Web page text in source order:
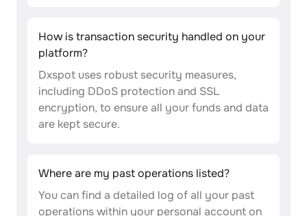
How is transaction security handled on your
platform?
Dxspot uses robust security measures,
including DDoS protection and SSL
encryption, to ensure all your funds and data
are kept secure.
Where are my past operations listed?
You can find a detailed log of all your past
operations within your personal account on